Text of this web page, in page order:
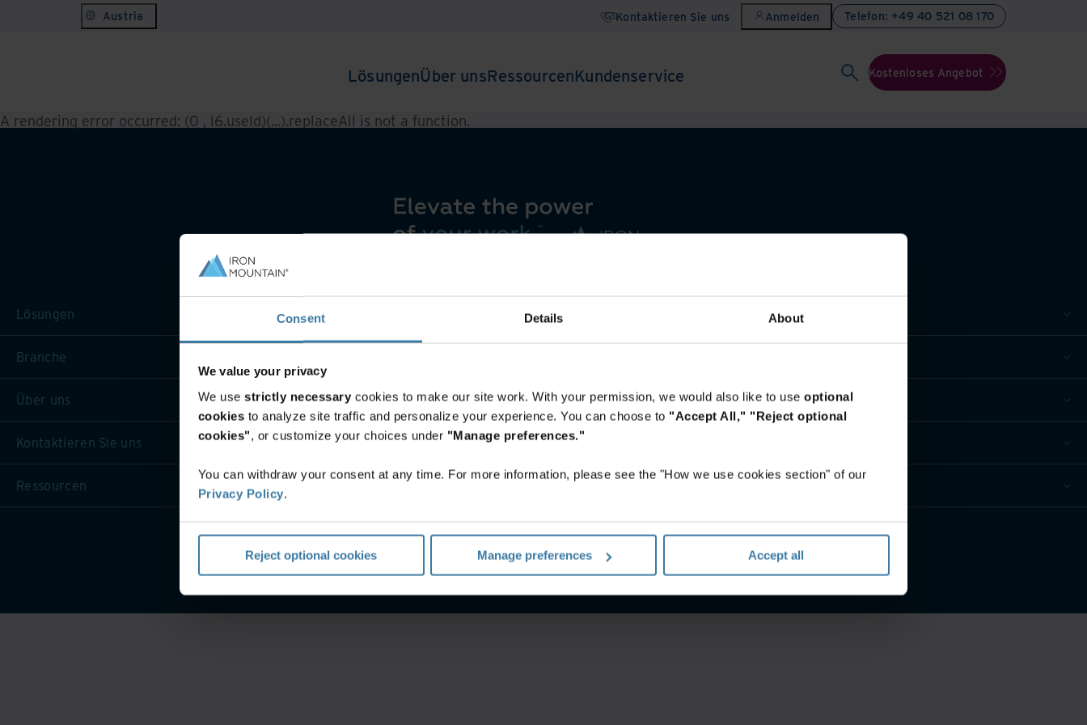
Consent Details About
We value your privacy
We use strictly necessary cookies to make our site work. With your permission, we would also like to use optional
cookies to analyze site traffic and personalize your experience. You can choose to "Accept All," "Reject optional
cookies", or customize your choices under "Manage preferences."
You can withdraw your consent at any time. For more information, please see the "How we use cookies section" of our
Privacy Policy.
Reject optional cookies Manage preferences Accept all
Austria Kontaktieren Sie uns Anmelden Telefon: +49 40 521 08 170
LösungenÜber unsRessourcenKundenservice Kostenloses Angebot
A rendering error occurred: (0 , l6.useId)(...).replaceAll is not a function.
Lösungen
Branche
Über uns
Kontaktieren Sie uns
Ressourcen
©2026 Iron Mountain, Inc.